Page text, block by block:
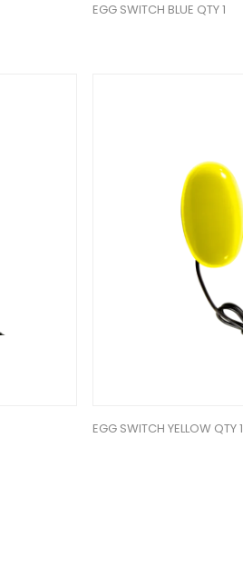
EGG SWITCH BLUE QTY 1
EGG SWITCH YELLOW QTY 1